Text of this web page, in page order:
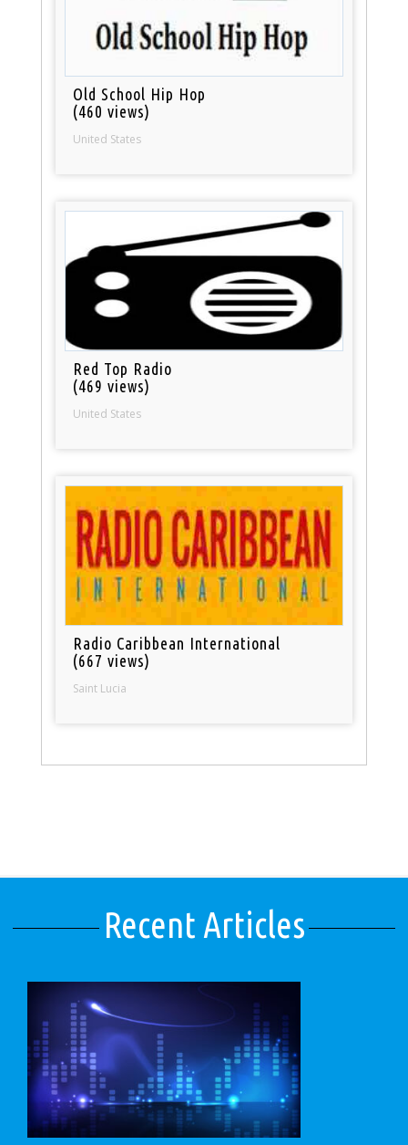
Old School Hip Hop
(460 views)
United States
Red Top Radio
(469 views)
United States
Radio Caribbean International
(667 views)
Saint Lucia
Recent Articles